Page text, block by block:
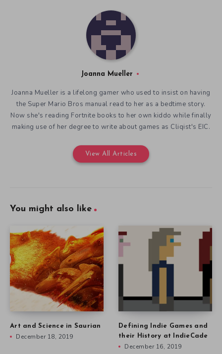
Joanna Mueller
Joanna Mueller is a lifelong gamer who used to insist on having
the Super Mario Bros manual read to her as a bedtime story.
Now she's reading Fortnite books to her own kiddo while finally
making use of her degree to write about games as Cliqist's EIC.
View All Articles
You might also like
Art and Science in Saurian
December 18, 2019
Defining Indie Games and
their History at IndieCade
December 16, 2019